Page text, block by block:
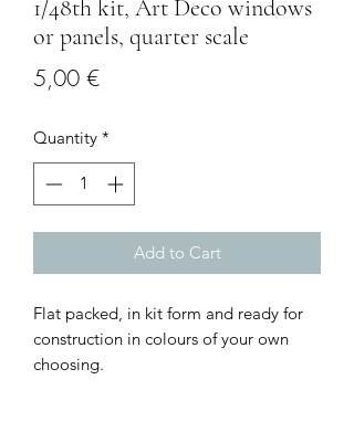
1/48th kit, Art Deco windows
or panels, quarter scale
5,00 €Price
Quantity *
Add to Cart
Flat packed, in kit form and ready for
construction in colours of your own
choosing.